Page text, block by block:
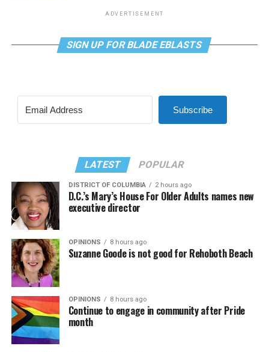
ADVERTISEMENT
SIGN UP FOR BLADE EBLASTS
Subscribe
LATEST POPULAR
DISTRICT OF COLUMBIA 2 hours ago
D.C.’s Mary’s House For Older Adults names new
executive director
OPINIONS 8 hours ago
Suzanne Goode is not good for Rehoboth Beach
OPINIONS 8 hours ago
Continue to engage in community after Pride
month